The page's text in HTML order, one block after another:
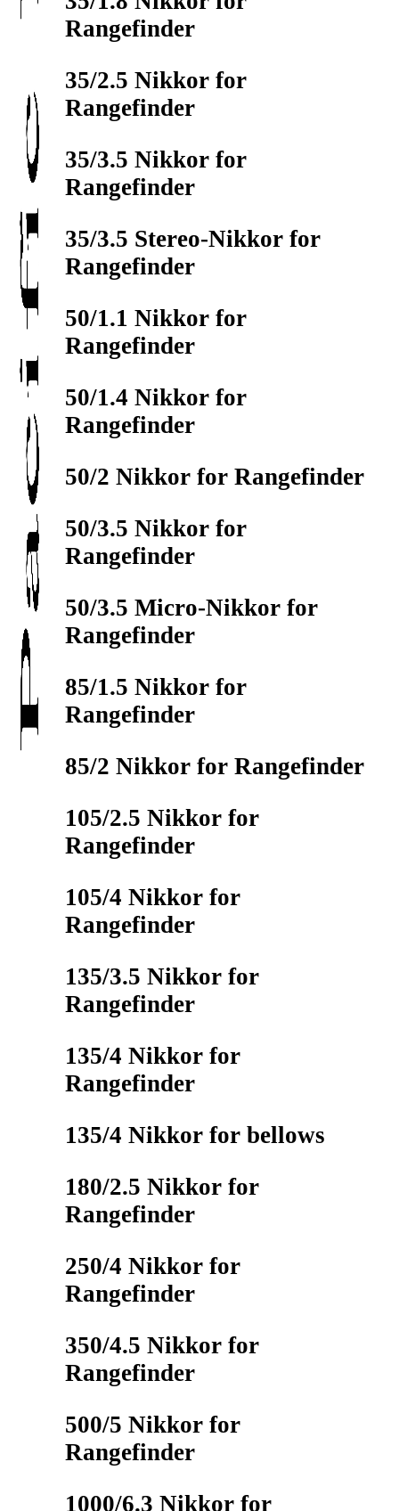
Rangefinder
35/2.5 Nikkor for
Rangefinder
35/3.5 Nikkor for
Rangefinder
35/3.5 Stereo-Nikkor for
Rangefinder
50/1.1 Nikkor for
Rangefinder
50/1.4 Nikkor for
Rangefinder
50/2 Nikkor for Rangefinder
50/3.5 Nikkor for
Rangefinder
50/3.5 Micro-Nikkor for
Rangefinder
85/1.5 Nikkor for
Rangefinder
85/2 Nikkor for Rangefinder
105/2.5 Nikkor for
Rangefinder
105/4 Nikkor for
Rangefinder
135/3.5 Nikkor for
Rangefinder
135/4 Nikkor for
Rangefinder
135/4 Nikkor for bellows
180/2.5 Nikkor for
Rangefinder
250/4 Nikkor for
Rangefinder
350/4.5 Nikkor for
Rangefinder
500/5 Nikkor for
Rangefinder
1000/6.3 Nikkor for